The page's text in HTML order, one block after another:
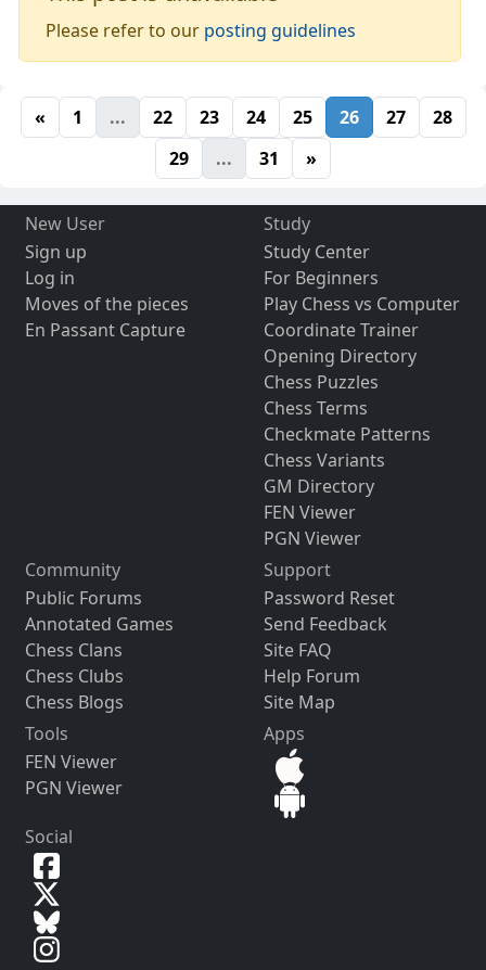
Please refer to our posting guidelines
« 1 ... 22 23 24 25 26 27
28
29
... 31 »
New User
Sign up
Log in
Moves of the pieces
En Passant Capture
Study
Study Center
For Beginners
Play Chess vs Computer
Coordinate Trainer
Opening Directory
Chess Puzzles
Chess Terms
Checkmate Patterns
Chess Variants
GM Directory
FEN Viewer
PGN Viewer
Community
Public Forums
Annotated Games
Chess Clans
Chess Clubs
Chess Blogs
Support
Password Reset
Send Feedback
Site FAQ
Help Forum
Site Map
Tools
FEN Viewer
PGN Viewer
Apps
Social